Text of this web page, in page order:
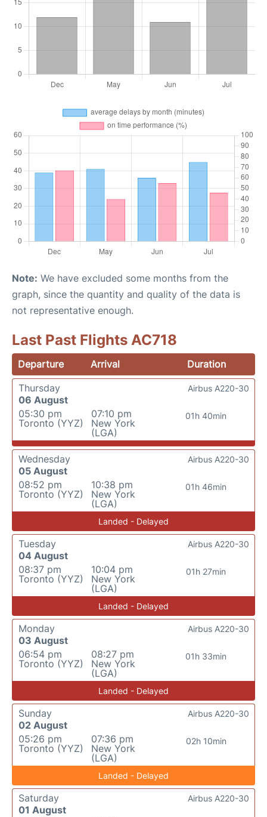
Note: We have excluded some months from the
graph, since the quantity and quality of the data is
not representative enough.
Last Past Flights AC718
Departure Arrival
Duration
Thursday
06 August
05:30 pm
Toronto (YYZ)
07:10 pm
New York
(LGA)
01h 40min
Airbus A220-30
Wednesday
05 August
08:52 pm
Toronto (YYZ)
10:38 pm
New York
(LGA)
01h 46min
Airbus A220-30
Landed - Delayed
Tuesday
04 August
08:37 pm
Toronto (YYZ)
10:04 pm
New York
(LGA)
01h 27min
Airbus A220-30
Landed - Delayed
Monday
03 August
06:54 pm
Toronto (YYZ)
08:27 pm
New York
(LGA)
01h 33min
Airbus A220-30
Landed - Delayed
Sunday
02 August
05:26 pm
Toronto (YYZ)
07:36 pm
New York
(LGA)
02h 10min
Airbus A220-30
Landed - Delayed
Saturday
01 August
Airbus A220-30